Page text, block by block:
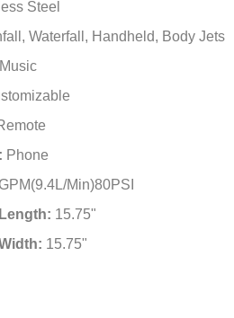
Steel
Waterfall, Handheld, Body Jets
Phone
Min)80PSI
15.75"
15.75"